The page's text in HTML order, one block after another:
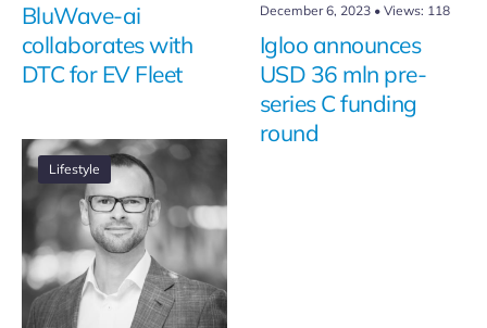
BluWave-ai
collaborates with
DTC for EV Fleet
December 6, 2023 • Views: 118
Igloo announces
USD 36 mln pre-
series C funding
round
Lifestyle